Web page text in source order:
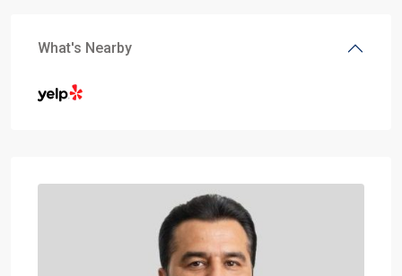
What's Nearby